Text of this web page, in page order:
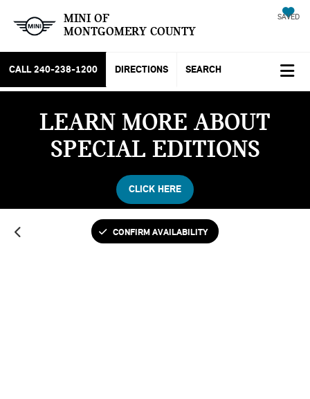
MINI OF
MONTGOMERY COUNTY
SAVED
CALL 240-238-1200 DIRECTIONS SEARCH
LEARN MORE ABOUT
SPECIAL EDITIONS
CLICK HERE
CONFIRM AVAILABILITY